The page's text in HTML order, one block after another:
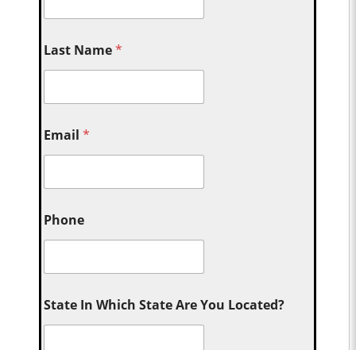
Last Name*
Email*
Phone
State In Which State Are You Located?